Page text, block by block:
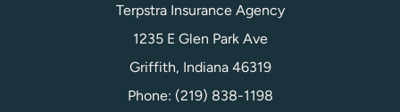
Terpstra Insurance Agency
1235 E Glen Park Ave
Griffith, Indiana 46319
Phone: (219) 838-1198